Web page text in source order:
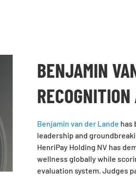
BENJAMIN
Benjamin van der Lande has
leadership and
HenriPay Holding NV has
wellness globally while
evaluation system. Judges